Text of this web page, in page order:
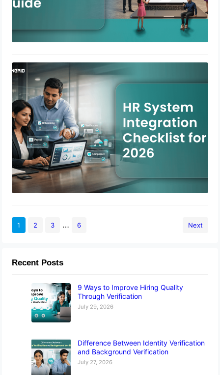
HR System Integration Checklist for
2026
April 21, 2026
1 2 3 … 6 Next
Recent Posts
9 Ways to Improve Hiring Quality
Through Verification
July 29, 2026
Difference Between Identity Verification
and Background Verification
July 27, 2026